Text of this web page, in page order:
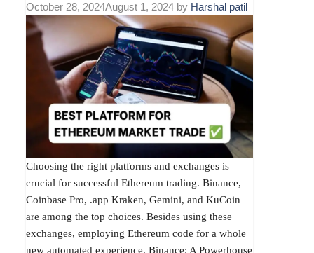
October 28, 2024August 1, 2024 by Harshal patil
Choosing the right platforms and exchanges is
crucial for successful Ethereum trading. Binance,
Coinbase Pro, .app Kraken, Gemini, and KuCoin
are among the top choices. Besides using these
exchanges, employing Ethereum code for a whole
new automated experience. Binance: A Powerhouse